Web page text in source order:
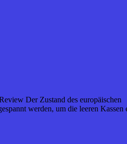
Der Zustand des europäischen
werden, um die leeren Kassen